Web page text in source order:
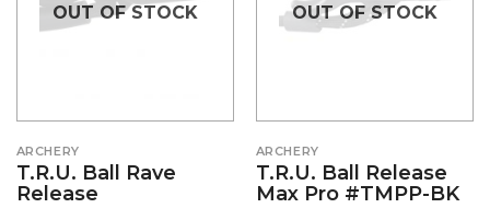
OUT OF STOCK
ARCHERY
T.R.U. Ball Rave
Release
OUT OF STOCK
ARCHERY
T.R.U. Ball Release
Max Pro #TMPP-BK